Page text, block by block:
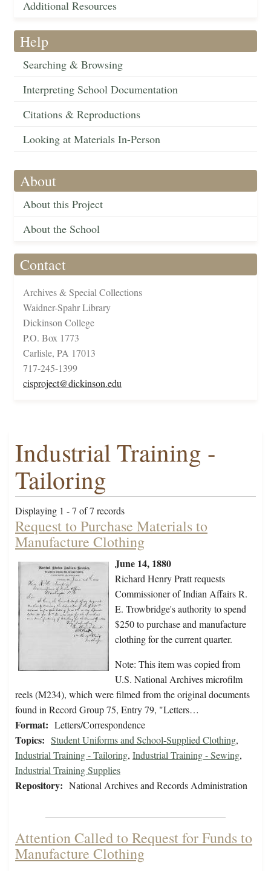
Additional Resources
Help
Searching & Browsing
Interpreting School Documentation
Citations & Reproductions
Looking at Materials In-Person
About
About this Project
About the School
Contact
Archives & Special Collections
Waidner-Spahr Library
Dickinson College
P.O. Box 1773
Carlisle, PA 17013
717-245-1399
cisproject@dickinson.edu
Industrial Training -
Tailoring
Displaying 1 - 7 of 7 records
Request to Purchase Materials to
Manufacture Clothing
June 14, 1880
Richard Henry Pratt requests
Commissioner of Indian Affairs R.
E. Trowbridge's authority to spend
$250 to purchase and manufacture
clothing for the current quarter.
Note: This item was copied from
U.S. National Archives microfilm
reels (M234), which were filmed from the original documents
found in Record Group 75, Entry 79, "Letters…
Format: Letters/Correspondence
Topics: Student Uniforms and School-Supplied Clothing,
Industrial Training - Tailoring, Industrial Training - Sewing,
Industrial Training Supplies
Repository: National Archives and Records Administration
Attention Called to Request for Funds to
Manufacture Clothing